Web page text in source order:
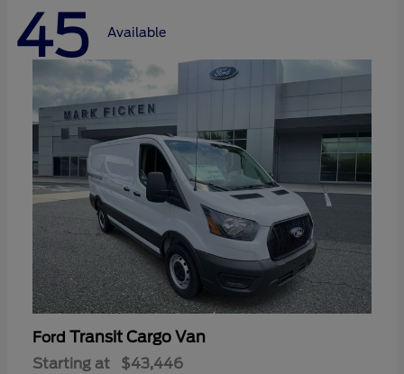
45 Available
Ford Transit Cargo Van
Starting at $43,446